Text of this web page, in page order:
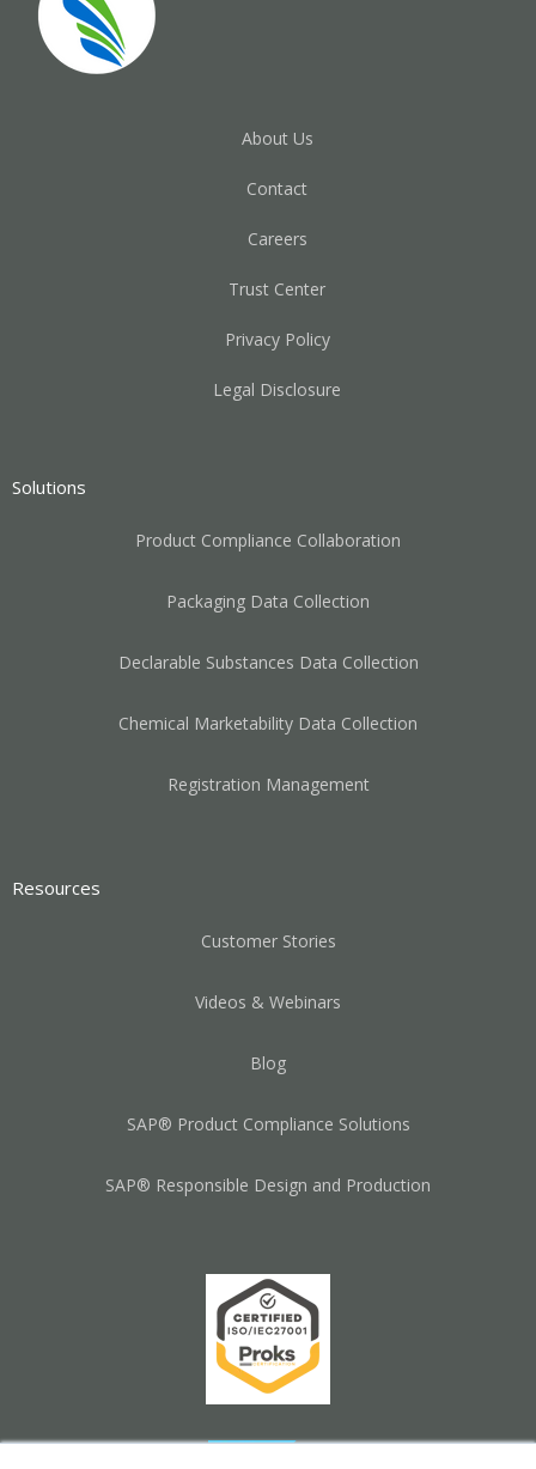
About Us
Contact
Careers
Trust Center
Privacy Policy
Legal Disclosure
Solutions
Product Compliance Collaboration
Packaging Data Collection
Declarable Substances Data Collection
Chemical Marketability Data Collection
Registration Management
Resources
Customer Stories
Videos & Webinars
Blog
SAP® Product Compliance Solutions
SAP® Responsible Design and Production